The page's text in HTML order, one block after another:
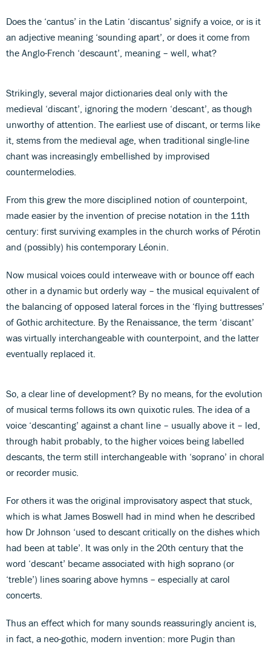
Does the ‘cantus’ in the Latin ‘discantus’ signify a voice, or is it
an adjective meaning ‘sounding apart’, or does it come from
the Anglo-French ‘descaunt’, meaning – well, what?
Strikingly, several major dictionaries deal only with the
medieval ‘discant’, ignoring the modern ‘descant’, as though
unworthy of attention. The earliest use of discant, or terms like
it, stems from the medieval age, when traditional single-line
chant was increasingly embellished by improvised
countermelodies.
From this grew the more disciplined notion of counterpoint,
made easier by the invention of precise notation in the 11th
century: first surviving examples in the church works of Pérotin
and (possibly) his contemporary Léonin.
Now musical voices could interweave with or bounce off each
other in a dynamic but orderly way – the musical equivalent of
the balancing of opposed lateral forces in the ‘flying buttresses’
of Gothic architecture. By the Renaissance, the term ‘discant’
was virtually interchangeable with counterpoint, and the latter
eventually replaced it.
So, a clear line of development? By no means, for the evolution
of musical terms follows its own quixotic rules. The idea of a
voice ‘descanting’ against a chant line – usually above it – led,
through habit probably, to the higher voices being labelled
descants, the term still interchangeable with ‘soprano’ in choral
or recorder music.
For others it was the original improvisatory aspect that stuck,
which is what James Boswell had in mind when he described
how Dr Johnson ‘used to descant critically on the dishes which
had been at table’. It was only in the 20th century that the
word ‘descant’ became associated with high soprano (or
‘treble’) lines soaring above hymns – especially at carol
concerts.
Thus an effect which for many sounds reassuringly ancient is,
in fact, a neo-gothic, modern invention: more Pugin than